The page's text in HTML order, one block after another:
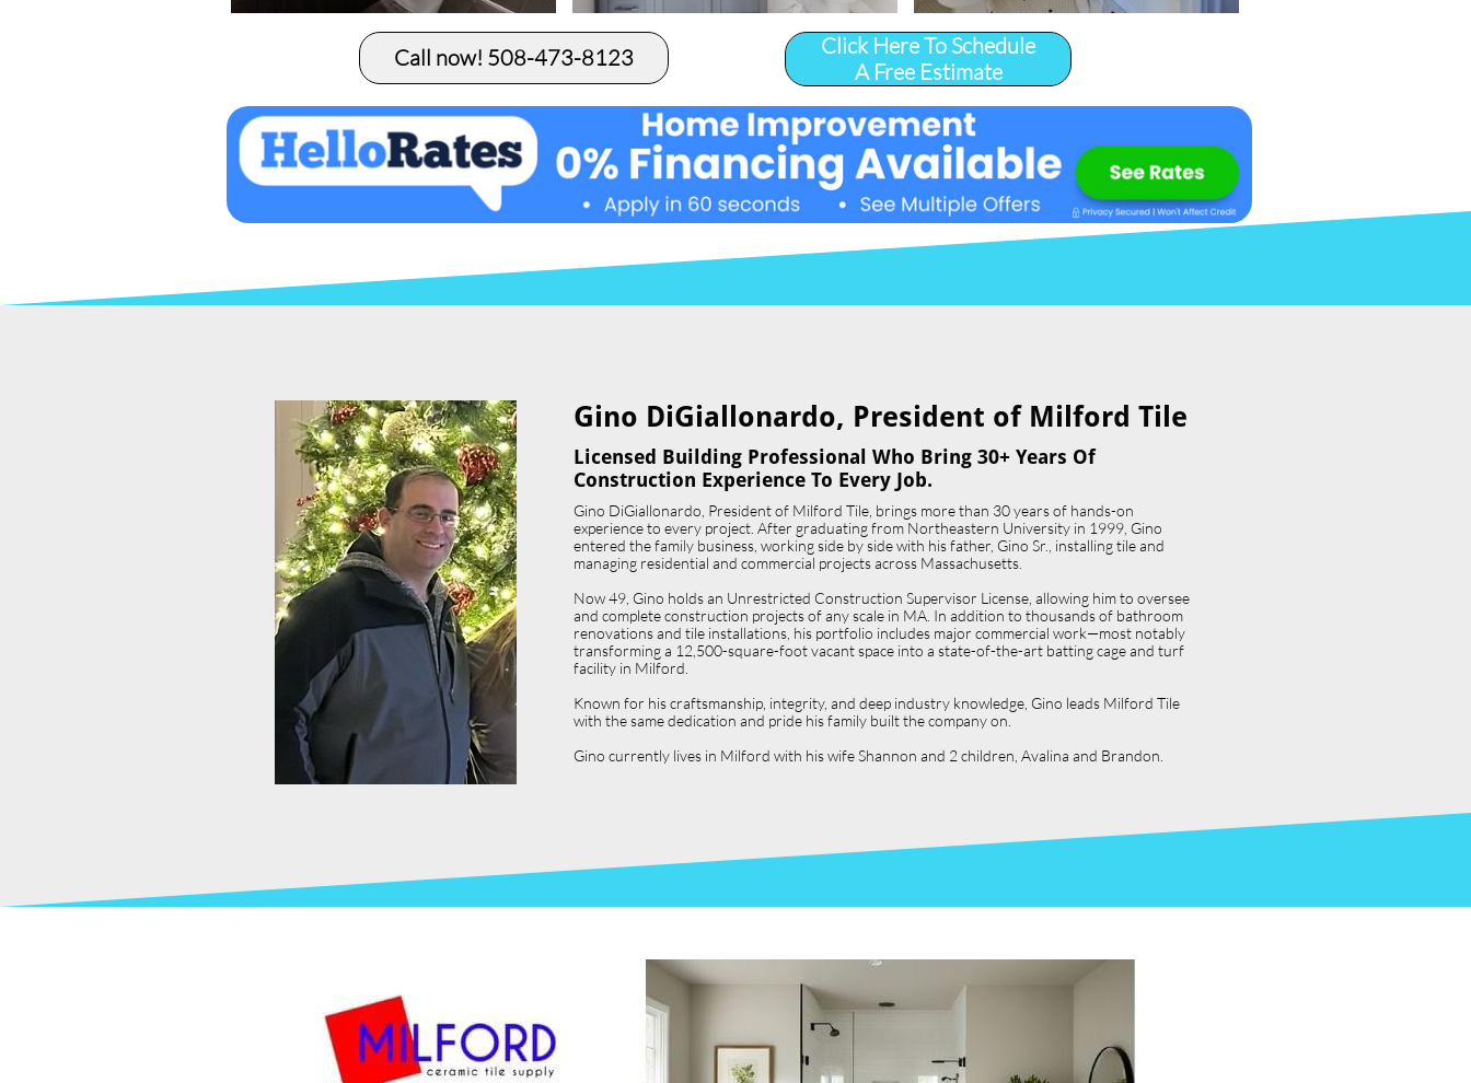
Click Here To Schedule
A Free Estimate
Call now! 508-473-8123​
Gino DiGiallonardo, President of Milford Tile, brings more than 30 years of hands-on
experience to every project. After graduating from Northeastern University in 1999, Gino
entered the family business, working side by side with his father, Gino Sr., installing tile and
managing residential and commercial projects across Massachusetts.
Now 49, Gino holds an Unrestricted Construction Supervisor License, allowing him to oversee
and complete construction projects of any scale in MA. In addition to thousands of bathroom
renovations and tile installations, his portfolio includes major commercial work—most notably
transforming a 12,500-square-foot vacant space into a state-of-the-art batting cage and turf
facility in Milford.
Known for his craftsmanship, integrity, and deep industry knowledge, Gino leads Milford Tile
with the same dedication and pride his family built the company on.
Gino currently lives in Milford with his wife Shannon and 2 children, Avalina and Brandon.
Licensed Building Professional Who Bring 30+ Years Of
Construction Experience To Every Job.
Gino DiGiallonardo, President of Milford Tile​